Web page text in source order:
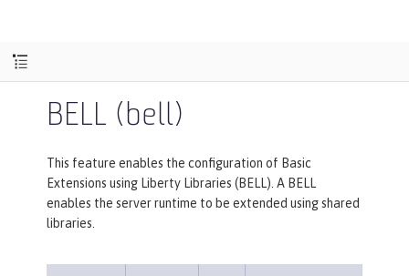
BELL (bell)
This feature enables the configuration of Basic
Extensions using Liberty Libraries (BELL). A BELL
enables the server runtime to be extended using shared
libraries.